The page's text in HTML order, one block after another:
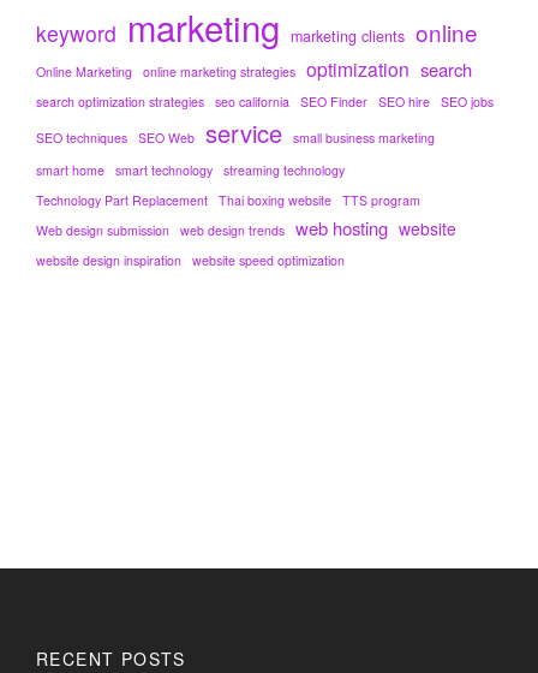
keyword marketing marketing clients online
Online Marketing online marketing strategies optimization search
search optimization strategies seo california SEO Finder SEO hire SEO jobs
SEO techniques SEO Web service small business marketing
smart home smart technology streaming technology
Technology Part Replacement Thai boxing website TTS program
Web design submission web design trends web hosting website
website design inspiration website speed optimization
RECENT POSTS